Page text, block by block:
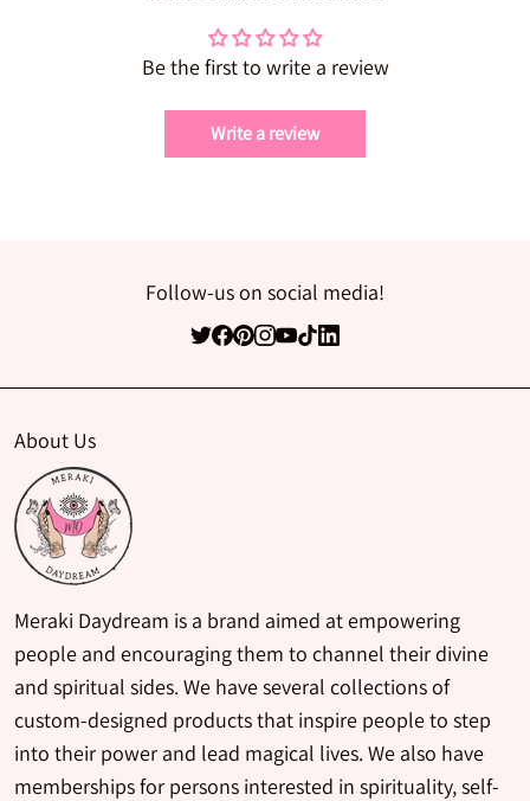
Be the first to write a review
Write a review
Follow-us on social media!
About Us
Meraki Daydream is a brand aimed at empowering
people and encouraging them to channel their divine
and spiritual sides. We have several collections of
custom-designed products that inspire people to step
into their power and lead magical lives. We also have
memberships for persons interested in spirituality, self-